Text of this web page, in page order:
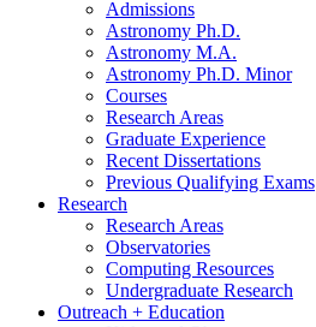
Admissions
Astronomy Ph.D.
Astronomy M.A.
Astronomy Ph.D. Minor
Courses
Research Areas
Graduate Experience
Recent Dissertations
Previous Qualifying Exams
Research
Research Areas
Observatories
Computing Resources
Undergraduate Research
Outreach + Education